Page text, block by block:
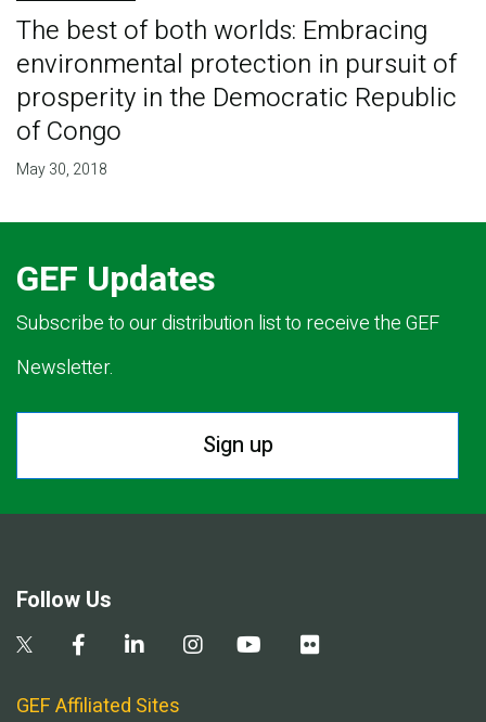
The best of both worlds: Embracing
environmental protection in pursuit of
prosperity in the Democratic Republic
of Congo
May 30, 2018
GEF Updates
Subscribe to our distribution list to receive the GEF
Newsletter.
Sign up
Follow Us
GEF Affiliated Sites